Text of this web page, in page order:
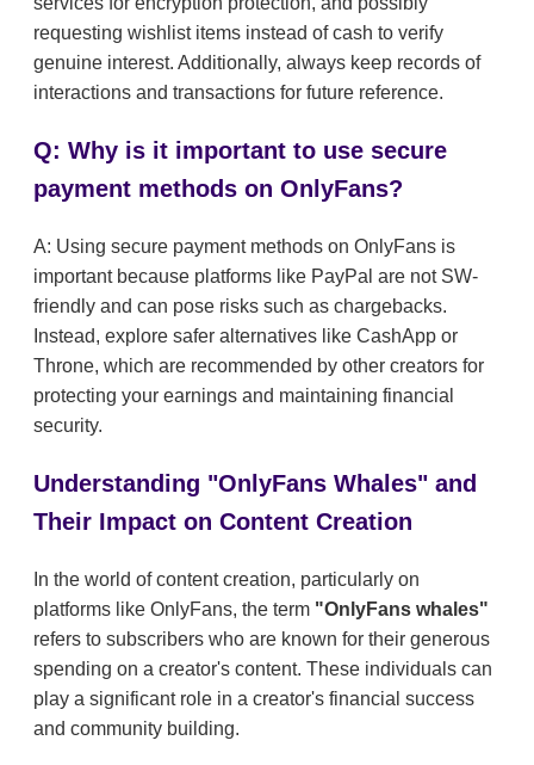
requesting wishlist items instead of cash to verify
genuine interest. Additionally, always keep records of
interactions and transactions for future reference.
Q: Why is it important to use secure
payment methods on OnlyFans?
A: Using secure payment methods on OnlyFans is
important because platforms like PayPal are not SW-
friendly and can pose risks such as chargebacks.
Instead, explore safer alternatives like CashApp or
Throne, which are recommended by other creators for
protecting your earnings and maintaining financial
security.
Understanding "OnlyFans Whales" and
Their Impact on Content Creation
In the world of content creation, particularly on
platforms like OnlyFans, the term "OnlyFans whales"
refers to subscribers who are known for their generous
spending on a creator's content. These individuals can
play a significant role in a creator's financial success
and community building.